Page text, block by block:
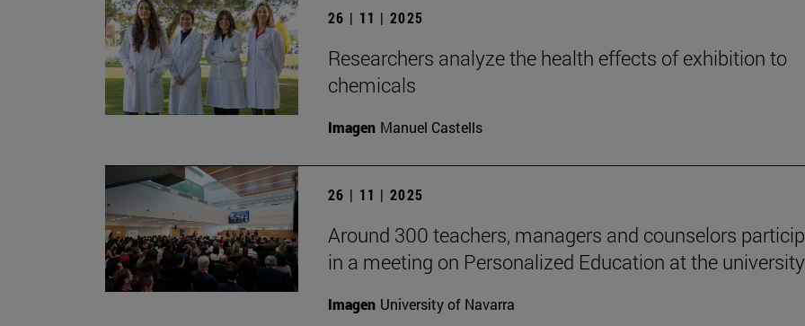
26 | 11 | 2025
Researchers analyze the health effects of exhibition to
chemicals
Imagen Manuel Castells
26 | 11 | 2025
Around 300 teachers, managers and counselors
in a meeting on Personalized Education at the university
Imagen University of Navarra